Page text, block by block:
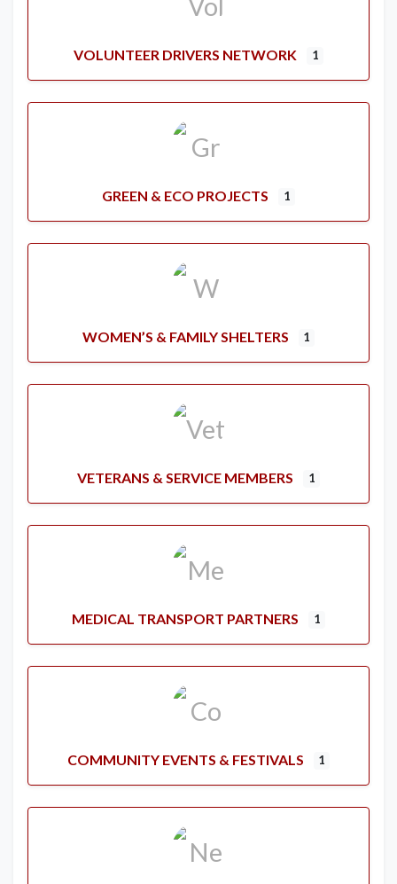
VOLUNTEER DRIVERS NETWORK 1
GREEN & ECO PROJECTS 1
WOMEN’S & FAMILY SHELTERS 1
VETERANS & SERVICE MEMBERS 1
MEDICAL TRANSPORT PARTNERS 1
COMMUNITY EVENTS & FESTIVALS 1